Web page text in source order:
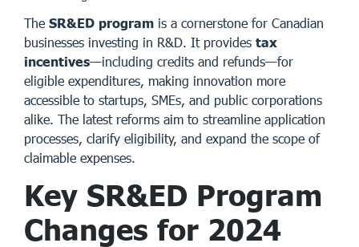
The SR&ED program is a cornerstone for Canadian
businesses investing in R&D. It provides tax
incentives—including credits and refunds—for
eligible expenditures, making innovation more
accessible to startups, SMEs, and public corporations
alike. The latest reforms aim to streamline application
processes, clarify eligibility, and expand the scope of
claimable expenses.
Key SR&ED Program
Changes for 2024